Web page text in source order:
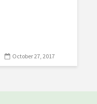
October 27, 2017